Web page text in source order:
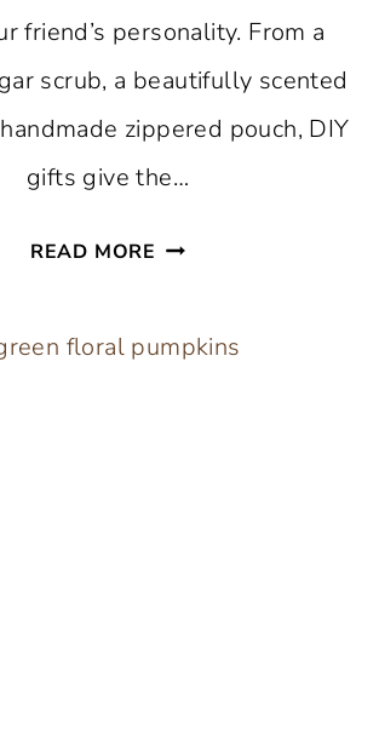
friend’s personality. From a
scrub, a beautifully scented
zippered pouch, DIY
gifts give the…
READ MORE DIY
GIFTS